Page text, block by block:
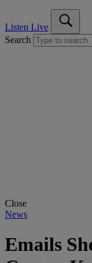
Listen Live
Search
Close
News
Emails